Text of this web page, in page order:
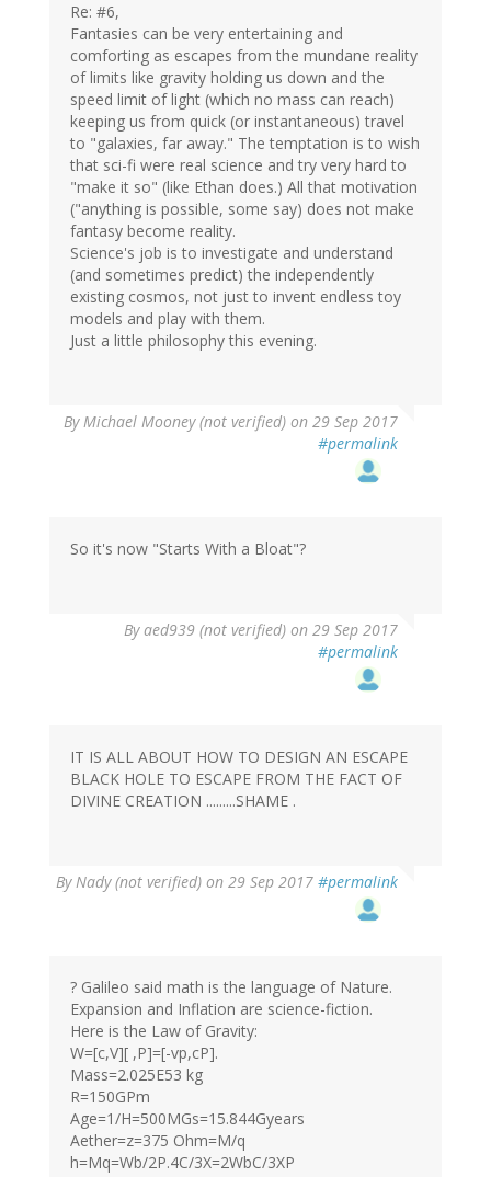
Re: #6,
Fantasies can be very entertaining and
comforting as escapes from the mundane reality
of limits like gravity holding us down and the
speed limit of light (which no mass can reach)
keeping us from quick (or instantaneous) travel
to "galaxies, far away." The temptation is to wish
that sci-fi were real science and try very hard to
"make it so" (like Ethan does.) All that motivation
("anything is possible, some say) does not make
fantasy become reality.
Science's job is to investigate and understand
(and sometimes predict) the independently
existing cosmos, not just to invent endless toy
models and play with them.
Just a little philosophy this evening.
ByMichael Mooney (not verified) on 29 Sep 2017
#permalink
So it's now "Starts With a Bloat"?
Byaed939 (not verified) on 29 Sep 2017
#permalink
IT IS ALL ABOUT HOW TO DESIGN AN ESCAPE
BLACK HOLE TO ESCAPE FROM THE FACT OF
DIVINE CREATION .........SHAME .
ByNady (not verified) on 29 Sep 2017 #permalink
? Galileo said math is the language of Nature.
Expansion and Inflation are science-fiction.
Here is the Law of Gravity:
W=[c,V][ ,P]=[-vp,cP].
Mass=2.025E53 kg
R=150GPm
Age=1/H=500MGs=15.844Gyears
Aether=z=375 Ohm=M/q
h=Mq=Wb/2P.4C/3X=2WbC/3XP